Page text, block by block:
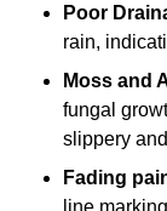
Poor
rain,
Moss and
fungal
slippery
Fading